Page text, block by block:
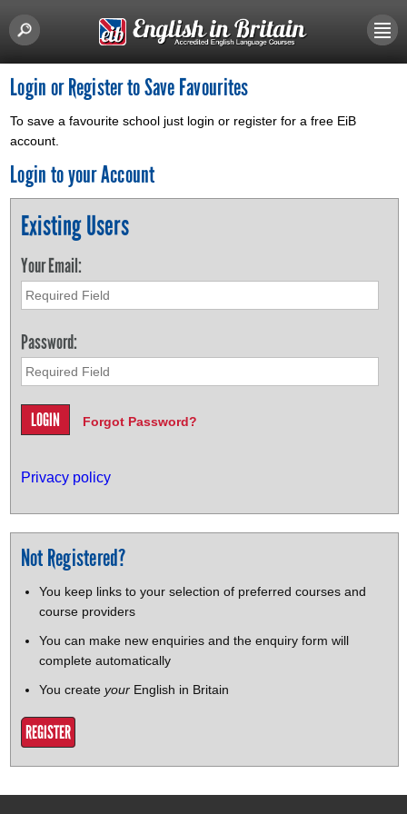
Login or Register to Save Favourites
To save a favourite school just login or register for a free EiB
account.
Login to your Account
Existing Users
Your Email:
Password:
Forgot Password?
Privacy policy
Not Registered?
You keep links to your selection of preferred courses and
course providers
You can make new enquiries and the enquiry form will
complete automatically
You create yourEnglish in Britain
REGISTER